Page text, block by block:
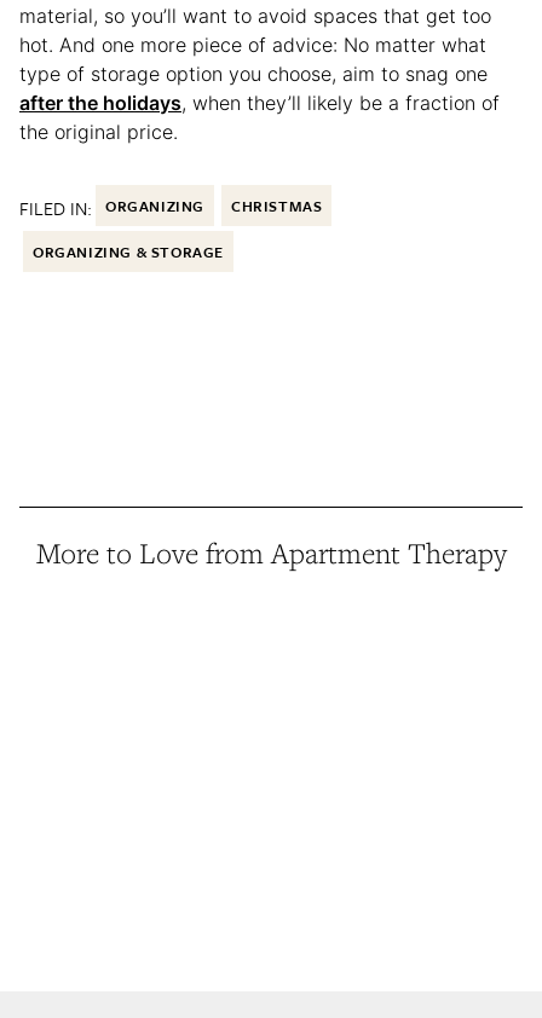
material, so you’ll want to avoid spaces that get too
hot. And one more piece of advice: No matter what
type of storage option you choose, aim to snag one
after the holidays, when they’ll likely be a fraction of
the original price.
FILED IN: ORGANIZING CHRISTMAS
ORGANIZING & STORAGE
More to Love from Apartment Therapy